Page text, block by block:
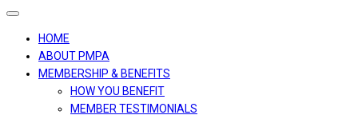
Toggle
navigation
HOME
ABOUT PMPA
MEMBERSHIP & BENEFITS
HOW YOU BENEFIT
MEMBER TESTIMONIALS